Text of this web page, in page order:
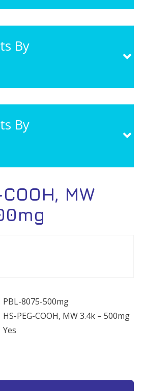
By
By
MW
PBL-8075-500mg
HS-PEG-COOH, MW 3.4k – 500mg
Yes